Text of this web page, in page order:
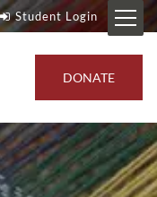
Student Login
DONATE